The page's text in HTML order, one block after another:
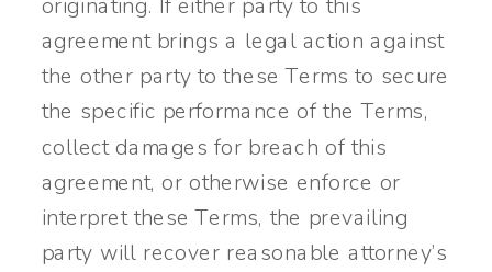
originating. If either party to this
agreement brings a legal action against
the other party to these Terms to secure
the specific performance of the Terms,
collect damages for breach of this
agreement, or otherwise enforce or
interpret these Terms, the prevailing
party will recover reasonable attorney’s